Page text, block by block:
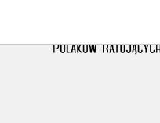
written by Polish